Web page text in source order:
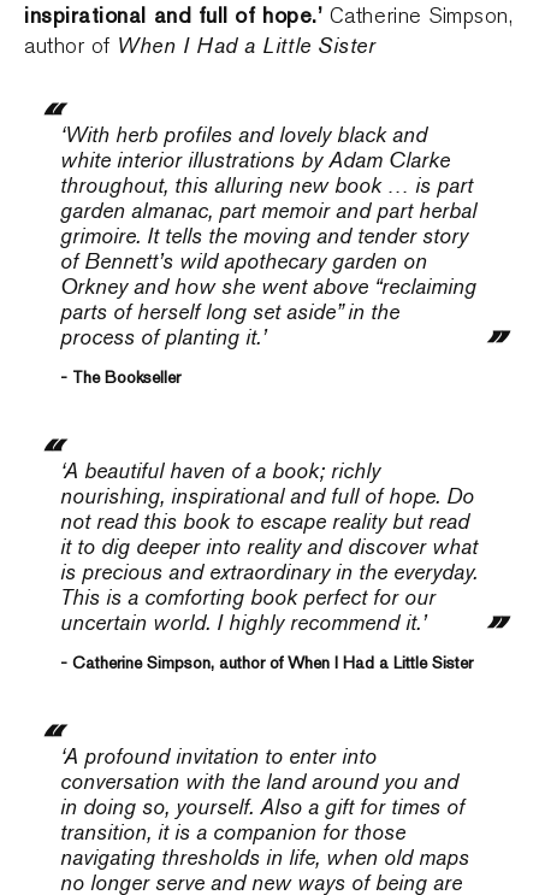
inspirational and full of hope.’ Catherine Simpson,
author of When I Had a Little Sister
‘With herb profiles and lovely black and
white interior illustrations by Adam Clarke
throughout, this alluring new book … is part
garden almanac, part memoir and part herbal
grimoire. It tells the moving and tender story
of Bennett’s wild apothecary garden on
Orkney and how she went above “reclaiming
parts of herself long set aside” in the
process of planting it.’
- The Bookseller
‘A beautiful haven of a book; richly
nourishing, inspirational and full of hope. Do
not read this book to escape reality but read
it to dig deeper into reality and discover what
is precious and extraordinary in the everyday.
This is a comforting book perfect for our
uncertain world. I highly recommend it.’
- Catherine Simpson, author of When I Had a Little Sister
‘A profound invitation to enter into
conversation with the land around you and
in doing so, yourself. Also a gift for times of
transition, it is a companion for those
navigating thresholds in life, when old maps
no longer serve and new ways of being are